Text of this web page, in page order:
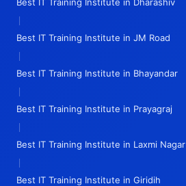
|
Best IT Training Institute in JM Road
|
Best IT Training Institute in Bhayandar
|
Best IT Training Institute in Prayagraj
|
Best IT Training Institute in Laxmi Nagar
|
Best IT Training Institute in Giridih